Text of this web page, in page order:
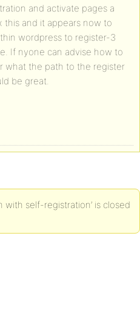
and activate pages a
and it appears now to
wordpress to register-3
If nyone can advise how to
what the path to the register
be great.
with self-registration’ is closed